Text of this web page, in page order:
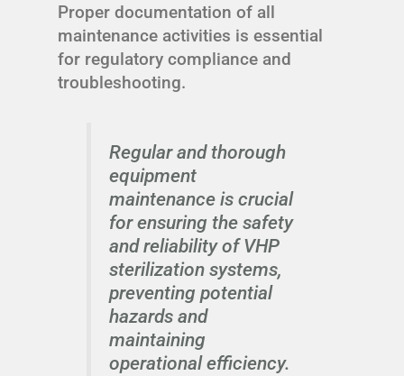
Proper documentation of all
maintenance activities is essential
for regulatory compliance and
troubleshooting.
Regular and thorough
equipment
maintenance is crucial
for ensuring the safety
and reliability of VHP
sterilization systems,
preventing potential
hazards and
maintaining
operational efficiency.